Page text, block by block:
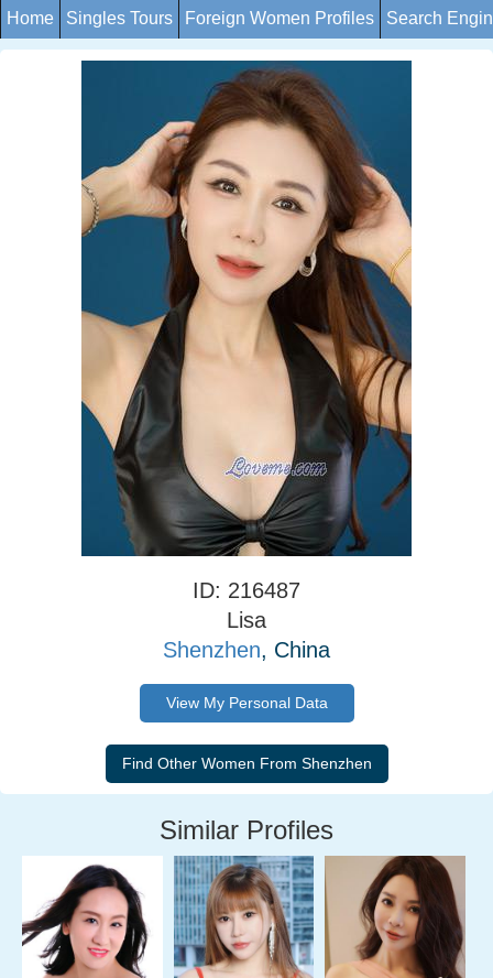
Home Singles Tours Foreign Women Profiles Search
ID: 216487
Lisa
Shenzhen, China
View My Personal Data
Similar Profiles